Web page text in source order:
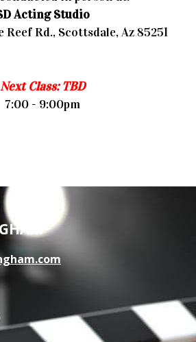
Acting Studio
Rd., Scottsdale, Az 85251
Next Class: TBD
7:00 - 9:00pm